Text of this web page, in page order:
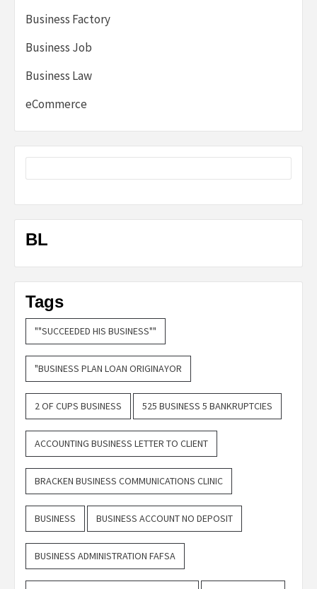
Business Factory
Business Job
Business Law
eCommerce
BL
Tags
""SUCCEEDED HIS BUSINESS""
"BUSINESS PLAN LOAN ORIGINAYOR
2 OF CUPS BUSINESS 525 BUSINESS 5 BANKRUPTCIES
ACCOUNTING BUSINESS LETTER TO CLIENT
BRACKEN BUSINESS COMMUNICATIONS CLINIC
BUSINESS BUSINESS ACCOUNT NO DEPOSIT
BUSINESS ADMINISTRATION FAFSA